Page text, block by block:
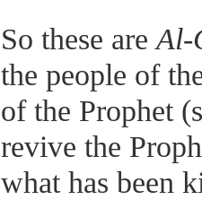
So these areAl-
the people of
of the Prophet
revive the
what has been